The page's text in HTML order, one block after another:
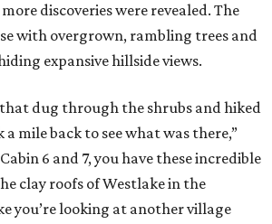
discoveries were revealed. The
with overgrown, rambling trees and
expansive hillside views.
dug through the shrubs and hiked
mile back to see what was there,”
6 and 7, you have these incredible
clay roofs of Westlake in the
you’re looking at another village